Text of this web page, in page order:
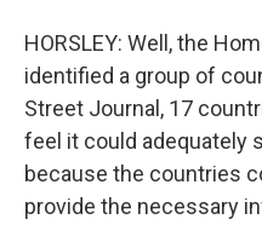
HORSLEY: Well, the
identified a group of
Street Journal, 17
feel it could adequately
because the countries
provide the necessary